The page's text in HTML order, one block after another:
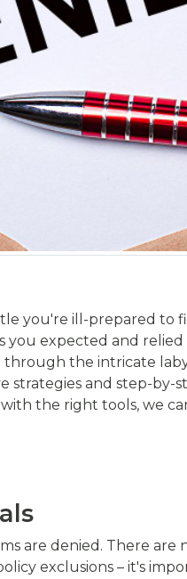
you're ill-prepared
expected and
the intricate
and step-by-
the right tools, we
are denied. There are
exclusions – it's